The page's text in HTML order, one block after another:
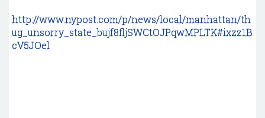
http://www.nypost.com/p/news/local/manhattan/th
ug_unsorry_state_bujf8fljSWCtOJPqwMPLTK#ixzz1B
cV5JOel